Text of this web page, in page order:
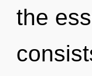
the